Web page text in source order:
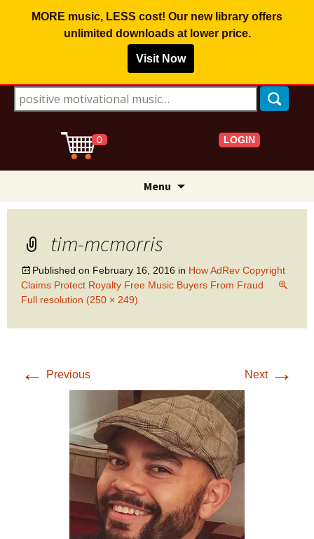
MORE music, LESS cost! Our new library offers
unlimited downloadsat lower price.
Visit Now
Search for:
0 LOGIN
Menu
content
tim-mcmorris
Published on February 16, 2016 in How AdRev Copyright
Claims Protect Royalty Free Music Buyers From Fraud
Full resolution (250 × 249)
← Previous Next →